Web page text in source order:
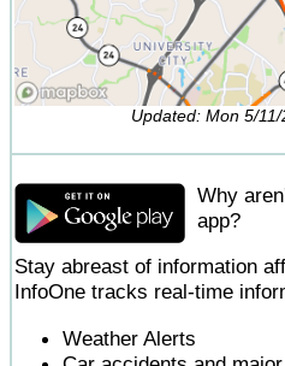
Updated: Mon 5/
Why
app?
Stay abreast of information
InfoOne tracks real-time
Weather Alerts